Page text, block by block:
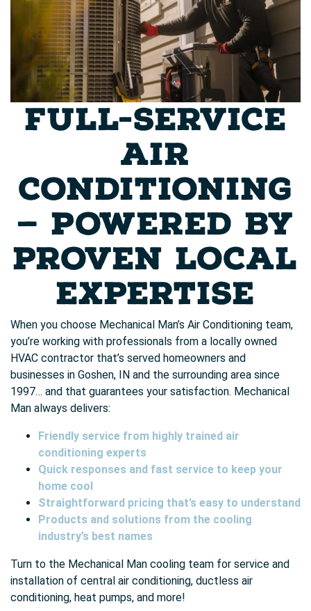
FULL-SERVICE
AIR
CONDITIONING
— POWERED BY
PROVEN LOCAL
EXPERTISE
When you choose Mechanical Man’s Air Conditioning team,
you’re working with professionals from a locally owned
HVAC contractor that’s served homeowners and
businesses in Goshen, IN and the surrounding area since
1997… and that guarantees your satisfaction. Mechanical
Man always delivers:
Friendly service from highly trained air
conditioning experts
Quick responses and fast service to keep your
home cool
Straightforward pricing that’s easy to understand
Products and solutions from the cooling
industry’s best names
Turn to the Mechanical Man cooling team for service and
installation of central air conditioning, ductless air
conditioning, heat pumps, and more!